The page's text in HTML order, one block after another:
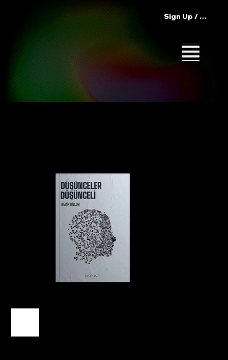
Sign Up / Log In